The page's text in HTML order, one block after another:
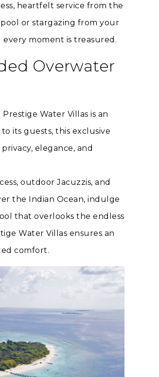
heartfelt service from the
or stargazing from your
every moment is treasured.
Overwater
Water Villas is an
its guests, this exclusive
elegance, and
outdoor Jacuzzis, and
the Indian Ocean, indulge
that overlooks the endless
Water Villas ensures an
comfort.